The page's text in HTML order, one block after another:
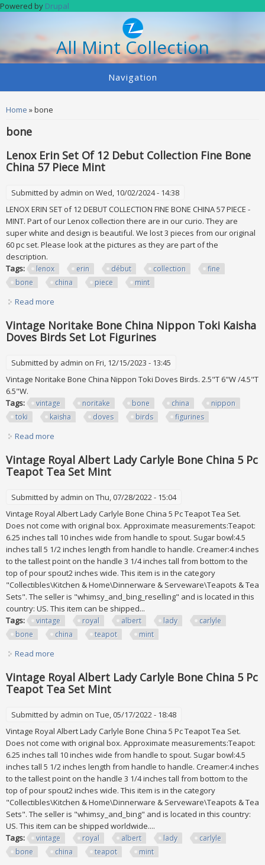
Skip to main content
Powered by Drupal
All Mint Collection
Navigation
You are here
Home » bone
bone
Lenox Erin Set Of 12 Debut Collection Fine Bone
China 57 Piece Mint
Submitted by admin on Wed, 10/02/2024 - 14:38
LENOX ERIN SET of 12 DEBUT COLLECTION FINE BONE CHINA 57 PIECE -
MINT. Part of our Lenox collection there are in our curio. They are
super white and design is beautiful. We lost 3 pieces from our original
60 pc set. Please look at the pictures as they are part of the
description.
Tags:
lenox erin début collection
fine
bone
china piece mint
Read more
Vintage Noritake Bone China Nippon Toki Kaisha
Doves Birds Set Lot Figurines
Submitted by admin on Fri, 12/15/2023 - 13:45
Vintage Noritake Bone China Nippon Toki Doves Birds. 2.5"T 6"W /4.5"T
6.5"W.
Tags:
vintage noritake bone china
nippon
toki
kaisha doves birds figurines
Read more
Vintage Royal Albert Lady Carlyle Bone China 5 Pc
Teapot Tea Set Mint
Submitted by admin on Thu, 07/28/2022 - 15:04
Vintage Royal Albert Lady Carlyle Bone China 5 Pc Teapot Tea Set.
Does not come with original box. Approximate measurements:Teapot:
6.25 inches tall 10 inches wide from handle to spout. Sugar bowl:4.5
inches tall 5 1/2 inches length from handle to handle. Creamer:4 inches
to the tallest point on the handle 3 1/4 inches tall from bottom to the
top of pour spout2 inches wide. This item is in the category
"Collectibles\Kitchen & Home\Dinnerware & Serveware\Teapots & Tea
Sets". The seller is "whimsy_and_bing_reselling" and is located in this
country: US. This item can be shipped...
Tags:
vintage royal albert lady
carlyle
bone
china teapot mint
Read more
Vintage Royal Albert Lady Carlyle Bone China 5 Pc
Teapot Tea Set Mint
Submitted by admin on Tue, 05/17/2022 - 18:48
Vintage Royal Albert Lady Carlyle Bone China 5 Pc Teapot Tea Set.
Does not come with original box. Approximate measurements:Teapot:
6.25 inches tall 10 inches wide from handle to spout. Sugar bowl:4.5
inches tall 5 1/2 inches length from handle to handle. Creamer:4 inches
to the tallest point on the handle 3 1/4 inches tall from bottom to the
top of pour spout2 inches wide. This item is in the category
"Collectibles\Kitchen & Home\Dinnerware & Serveware\Teapots & Tea
Sets". The seller is "whimsy_and_bing" and is located in this country:
US. This item can be shipped worldwide....
Tags:
vintage royal albert lady
carlyle
bone
china teapot mint